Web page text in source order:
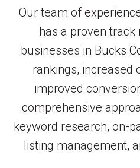
Our team of
has a proven track
businesses in Bucks
rankings, increased
improved
comprehensive
keyword research, on-
listing management,